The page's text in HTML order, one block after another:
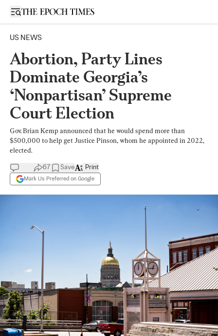
Open sidebar
US NEWS
Abortion, Party Lines
Dominate Georgia’s
‘Nonpartisan’ Supreme
Court Election
Gov. Brian Kemp announced that he would spend more than
$500,000 to help get Justice Pinson, whom he appointed in 2022,
elected.
67 Save
Mark Us Preferred on Google
Print